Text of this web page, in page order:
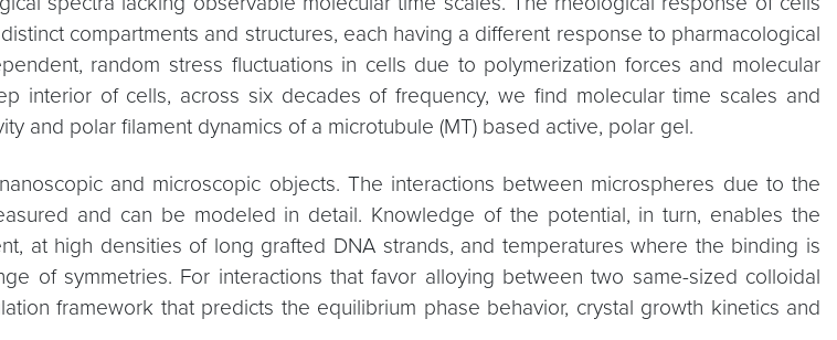
compartments and structures, each having a different response to pharmacological
random stress fluctuations in cells due to polymerization forces and molecular
interior of cells, across six decades of frequency, we find molecular time scales and
and polar filament dynamics of a microtubule (MT) based active, polar gel.
and microscopic objects. The interactions between microspheres due to the
and can be modeled in detail. Knowledge of the potential, in turn, enables the
at high densities of long grafted DNA strands, and temperatures where the binding is
of symmetries. For interactions that favor alloying between two same-sized colloidal
framework that predicts the equilibrium phase behavior, crystal growth kinetics and